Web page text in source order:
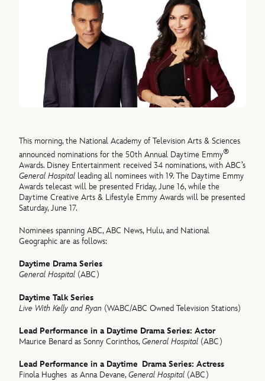
This morning, the National Academy of Television Arts & Sciences
announced nominations for the 50th Annual Daytime Emmy®
Awards. Disney Entertainment received 34 nominations, with ABC’s
General Hospital leading all nominees with 19. The Daytime Emmy
Awards telecast will be presented Friday, June 16, while the
Daytime Creative Arts & Lifestyle Emmy Awards will be presented
Saturday, June 17.
Nominees spanning ABC, ABC News, Hulu, and National
Geographic are as follows:
Daytime Drama Series
General Hospital (ABC)
Daytime Talk Series
Live With Kelly and Ryan (WABC/ABC Owned Television Stations)
Lead Performance in a Daytime Drama Series: Actor
Maurice Benard as Sonny Corinthos,General Hospital (ABC)
Lead Performance in a Daytime Drama Series: Actress
Finola Hughes as Anna Devane,General Hospital (ABC)